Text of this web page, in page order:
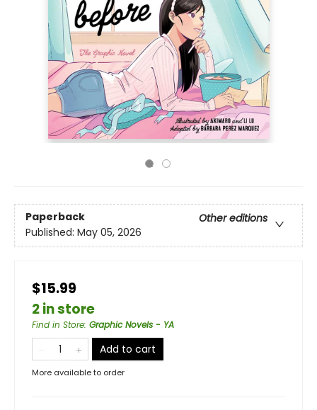
Paperback
Other editions
Published: May 05, 2026
$15.99
2 in store
Find in Store: Graphic Novels - YA
Add to cart
More available to order